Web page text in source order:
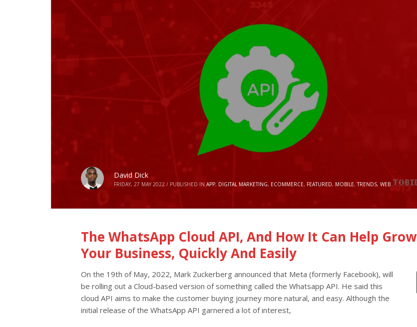
David Dick
FRIDAY, 27 MAY 2022 / PUBLISHED IN APP, DIGITAL MARKETING, ECOMMERCE, FEATURED, MOBILE,TRENDS, WEB
The WhatsApp Cloud API, And How It Can Help Grow
Your Business, Quickly And Easily
On the 19th of May, 2022, Mark Zuckerberg announced that Meta (formerly Facebook), will
be rolling out a Cloud-based version of something called the Whatsapp API. He said this
cloud API aims to make the customer buying journey more natural, and easy. Although the
initial release of the WhatsApp API garnered a lot of interest,